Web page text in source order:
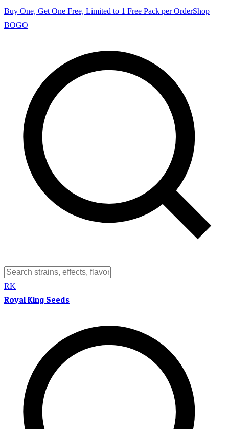
Buy One, Get One Free, Limited to 1 Free Pack per OrderShop
BOGO
RK
Royal King Seeds